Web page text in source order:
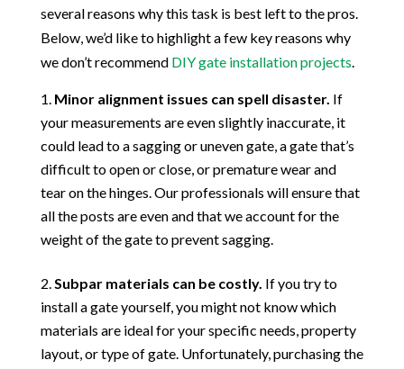
several reasons why this task is best left to the pros.
Below, we’d like to highlight a few key reasons why
we don’t recommend DIY gate installation projects.
Minor alignment issues can spell disaster. If
your measurements are even slightly inaccurate, it
could lead to a sagging or uneven gate, a gate that’s
difficult to open or close, or premature wear and
tear on the hinges. Our professionals will ensure that
all the posts are even and that we account for the
weight of the gate to prevent sagging.
Subpar materials can be costly. If you try to
install a gate yourself, you might not know which
materials are ideal for your specific needs, property
layout, or type of gate. Unfortunately, purchasing the